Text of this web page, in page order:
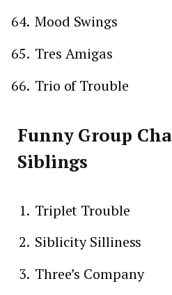
Mood Swings
Tres Amigas
Trio of Trouble
Funny Group
Siblings
Triplet Trouble
Siblicity Silliness
Three’s Company